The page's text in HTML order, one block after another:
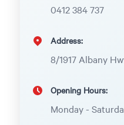
0412 384 737
Address:
8/1917 Albany
Opening Hours:
Monday -